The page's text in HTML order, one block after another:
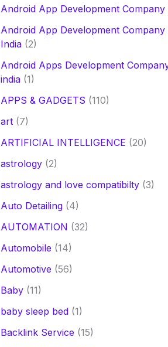
Android App Development Company
Android App Development Company
India (2)
Android Apps Development
india (1)
APPS & GADGETS (110)
art (7)
ARTIFICIAL INTELLIGENCE (20)
astrology (2)
astrology and love compatibilty (3)
Auto Detailing (4)
AUTOMATION (32)
Automobile (14)
Automotive (56)
Baby (11)
baby sleep bed (1)
Backlink Service (15)